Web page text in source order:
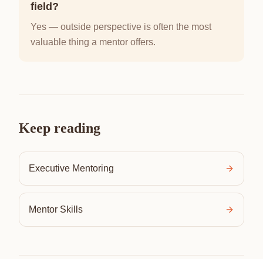
field?
Yes — outside perspective is often the most
valuable thing a mentor offers.
Keep reading
Executive Mentoring
Mentor Skills